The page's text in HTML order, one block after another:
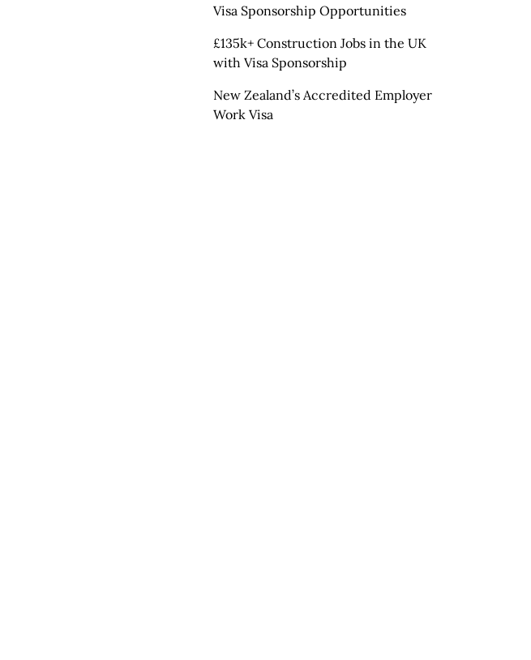
Visa Sponsorship Opportunities
£135k+ Construction Jobs in the UK
with Visa Sponsorship
New Zealand’s Accredited Employer
Work Visa